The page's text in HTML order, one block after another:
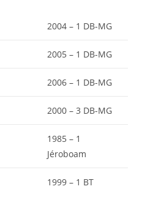
2004 – 1 DB-MG
2005 – 1 DB-MG
2006 – 1 DB-MG
2000 – 3 DB-MG
1985 – 1
Jéroboam
1999 – 1 BT